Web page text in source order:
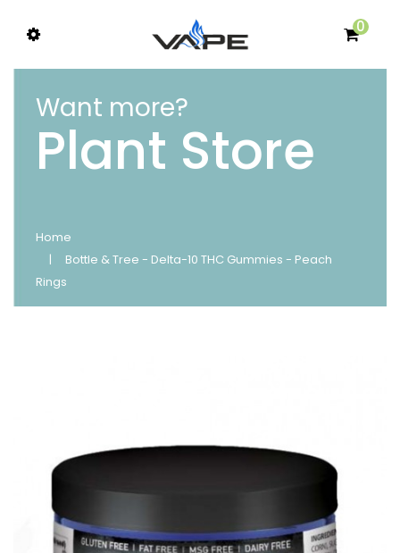
0
Want more?
Plant Store
Home
Bottle & Tree - Delta-10 THC Gummies - Peach
Rings